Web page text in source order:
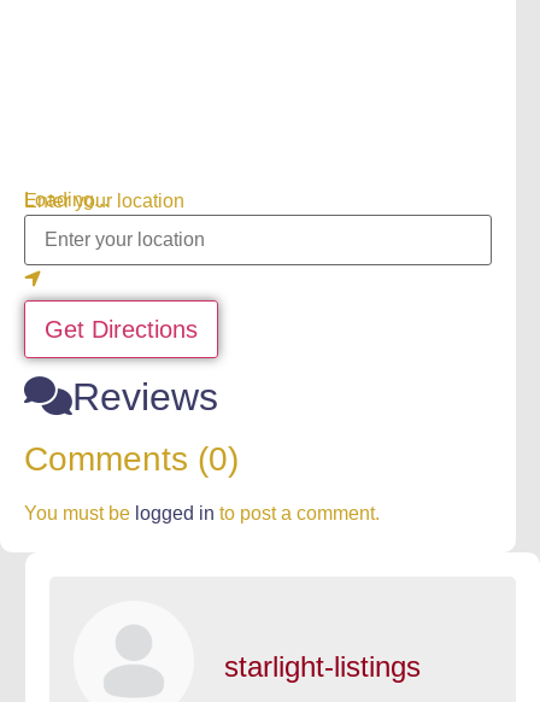
Loading...
Enter your location
Get Directions
Reviews
Comments (0)
You must be logged in to post a comment.
starlight-listings